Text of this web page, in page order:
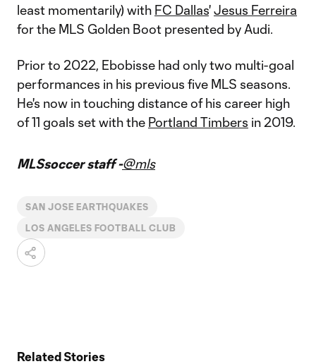
least momentarily) with FC Dallas'Jesus Ferreira
for the MLS Golden Boot presented by Audi.
Prior to 2022, Ebobisse had only two multi-goal
performances in his previous five MLS seasons.
He's now in touching distance of his career high
of 11 goals set with the Portland Timbers in 2019.
MLSsoccer staff -@mls
SAN JOSE EARTHQUAKES
LOS ANGELES FOOTBALL CLUB
Related Stories